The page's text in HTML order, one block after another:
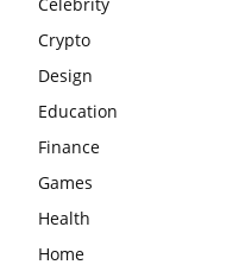
Crypto
Design
Education
Finance
Games
Health
Home